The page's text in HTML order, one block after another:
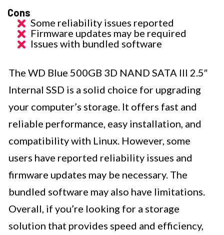
Cons
Some reliability issues reported
Firmware updates may be required
Issues with bundled software
The WD Blue 500GB 3D NAND SATA III 2.5″
Internal SSD is a solid choice for upgrading
your computer’s storage. It offers fast and
reliable performance, easy installation, and
compatibility with Linux. However, some
users have reported reliability issues and
firmware updates may be necessary. The
bundled software may also have limitations.
Overall, if you’re looking for a storage
solution that provides speed and efficiency,